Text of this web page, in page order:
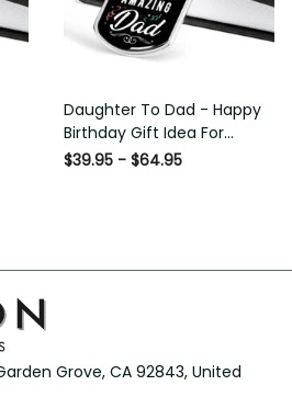
Daughter To Dad - Happy
Birthday Gift Idea For
Fathers Day, Dog Tag
$39.95 - $64.95
Grove, CA 92843, United